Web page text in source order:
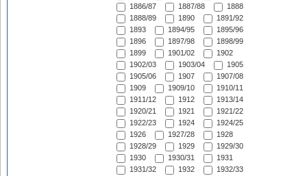
1886/87
1887/88
1888
1888/89
1890
1891/92
1893
1894/95
1895/96
1896
1897/98
1898/99
1899
1901/02
1902
1902/03
1903/04
1905
1905/06
1907
1907/08
1909
1909/10
1910/11
1911/12
1912
1913/14
1920/21
1921
1921/22
1922/23
1924
1924/25
1926
1927/28
1928
1928/29
1929
1929/30
1930
1930/31
1931
1931/32
1932
1932/33